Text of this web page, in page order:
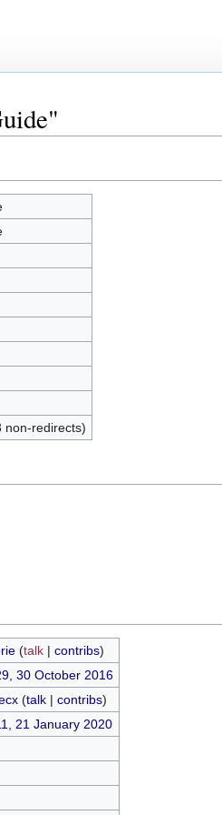
non-redirects)
(talk| contribs)
30 October 2016
(talk| contribs)
21 January 2020